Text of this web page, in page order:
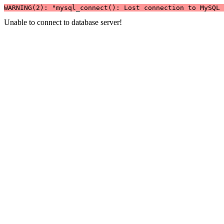
WARNING(2): "mysql_connect(): Lost connection to
Unable to connect to database server!